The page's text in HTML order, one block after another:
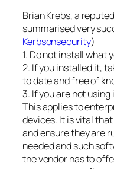
Brian Krebs, a
summarised very
Kerbsonsecurity)
1. Do not install what
2. If you installed it,
to date and free of
3. If you are not
This applies to
devices. It is vital
and ensure they are
needed and such
the vendor has to